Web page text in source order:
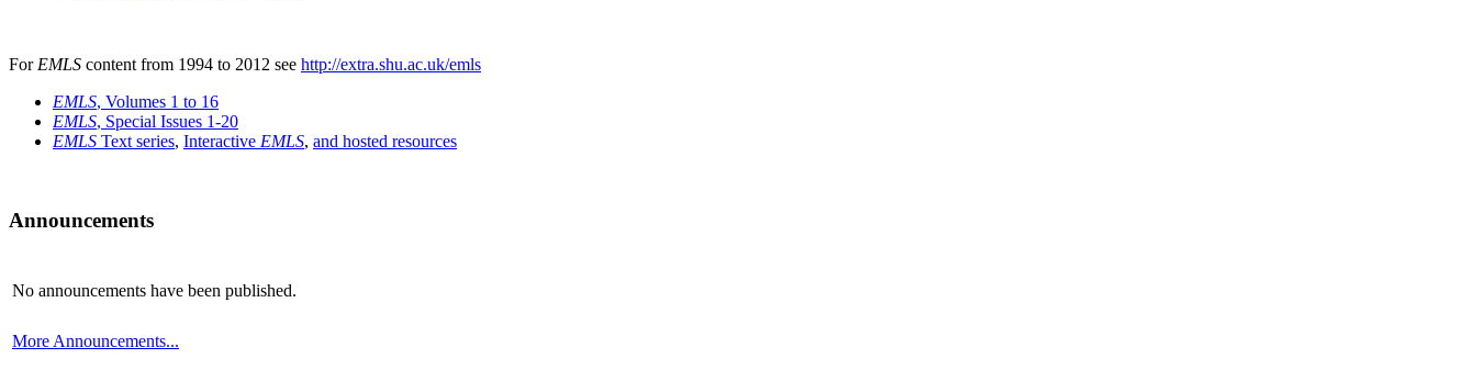
For EMLS content from 1994 to 2012 see http://extra.shu.ac.uk/emls
EMLS, Volumes 1 to 16
EMLS, Special Issues 1-20
EMLS Text series, Interactive EMLS, and hosted resources
Announcements
No announcements have been published.
More Announcements...